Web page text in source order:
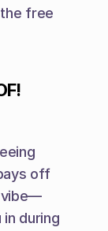
free
off
vibe—
during